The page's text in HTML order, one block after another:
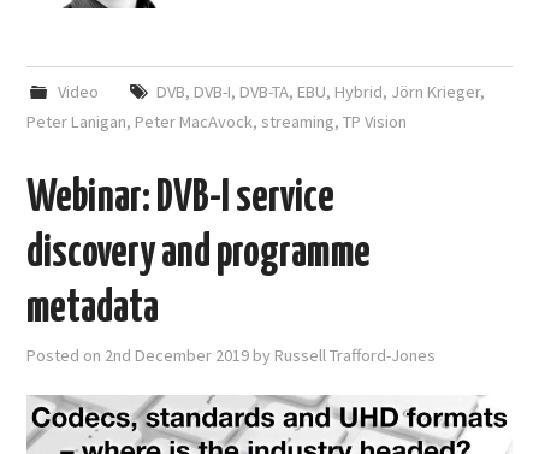
Video DVB, DVB-I, DVB-TA, EBU, Hybrid, Jörn Krieger,
Peter Lanigan, Peter MacAvock, streaming,TP Vision
Webinar: DVB-I service
discovery and programme
metadata
Posted on 2nd December 2019 by Russell Trafford-Jones